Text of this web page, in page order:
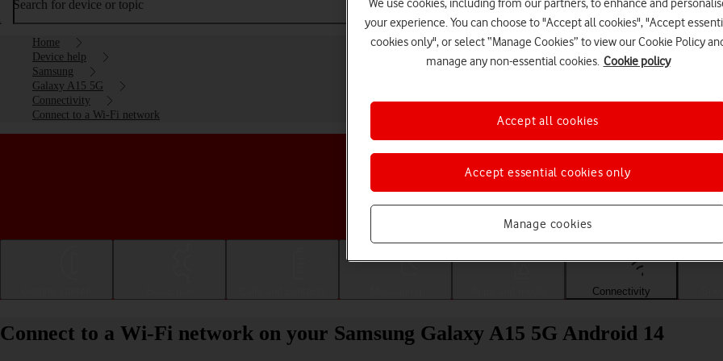
Search for device or topic
Home
Device help
Samsung
Galaxy A15 5G
Connectivity
Connect to a Wi-Fi network
Choose a help topic
Connectivity
Connect to a Wi-Fi network on your Samsung Galaxy A15 5G Android 14
We use cookies, including from our partners, to enhance and
your experience. You can choose to "Accept all cookies", "Accept
cookies only", or select “Manage Cookies” to view our Cookie Policy
manage any non-essential cookies. Cookie policy
Manage cookies
Accept essential cookies only
Accept all cookies